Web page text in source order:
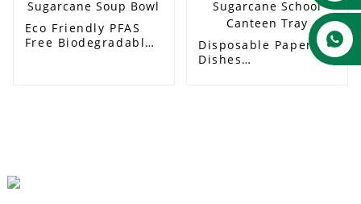
Eco Friendly PFAS
Free Biodegradable
Disposable Paper
Dishes